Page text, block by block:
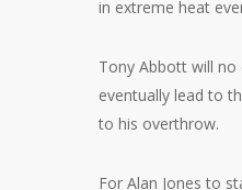
in extreme heat
Tony Abbott will
eventually lead to
to his overthrow.
For Alan Jones to